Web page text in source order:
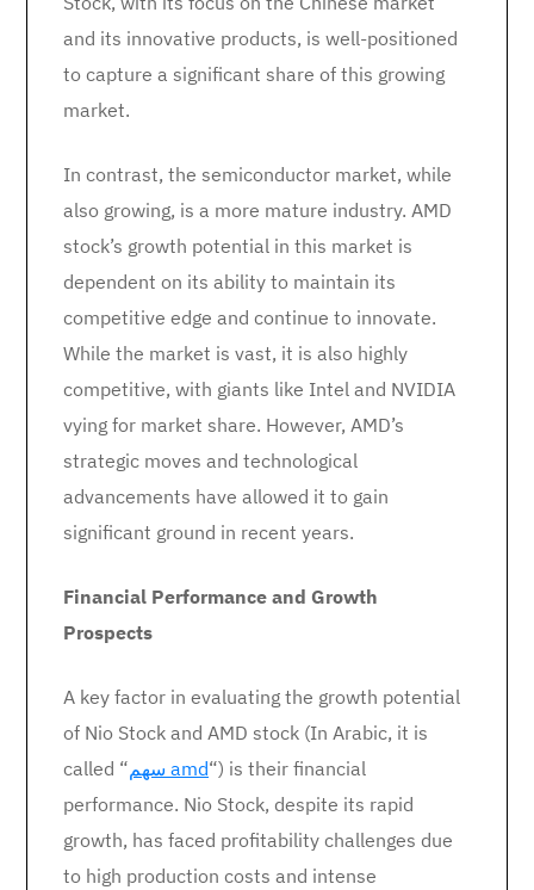
and its innovative products, is well-positioned
to capture a significant share of this growing
market.
In contrast, the semiconductor market, while
also growing, is a more mature industry. AMD
stock’s growth potential in this market is
dependent on its ability to maintain its
competitive edge and continue to innovate.
While the market is vast, it is also highly
competitive, with giants like Intel and NVIDIA
vying for market share. However, AMD’s
strategic moves and technological
advancements have allowed it to gain
significant ground in recent years.
Financial Performance and Growth
Prospects
A key factor in evaluating the growth potential
of Nio Stock and AMD stock (In Arabic, it is
called “
سهم amd“) is their financial
performance. Nio Stock, despite its rapid
growth, has faced profitability challenges due
to high production costs and intense